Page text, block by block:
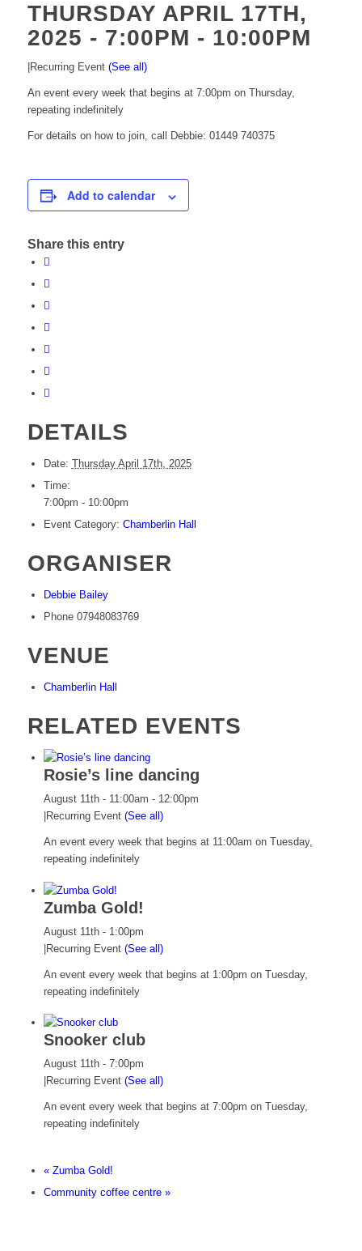
THURSDAY APRIL 17TH,
2025 - 7:00PM - 10:00PM
Recurring Event (See all)
An event every week that begins at 7:00pm on Thursday,
repeating indefinitely
For details on how to join, call Debbie: 01449 740375
Add to calendar
Share this entry
DETAILS
Date: Thursday April 17th, 2025
Time:
7:00pm - 10:00pm
Event Category: Chamberlin Hall
ORGANISER
Debbie Bailey
Phone 07948083769
VENUE
Chamberlin Hall
RELATED EVENTS
Rosie’s line dancing
August 11th - 11:00am - 12:00pm
Recurring Event (See all)
An event every week that begins at 11:00am on Tuesday,
repeating indefinitely
Zumba Gold!
August 11th - 1:00pm
|Recurring Event (See all)
An event every week that begins at 1:00pm on Tuesday,
repeating indefinitely
Snooker club
August 11th - 7:00pm
|Recurring Event (See all)
An event every week that begins at 7:00pm on Tuesday,
repeating indefinitely
«Zumba Gold!
Community coffee centre »